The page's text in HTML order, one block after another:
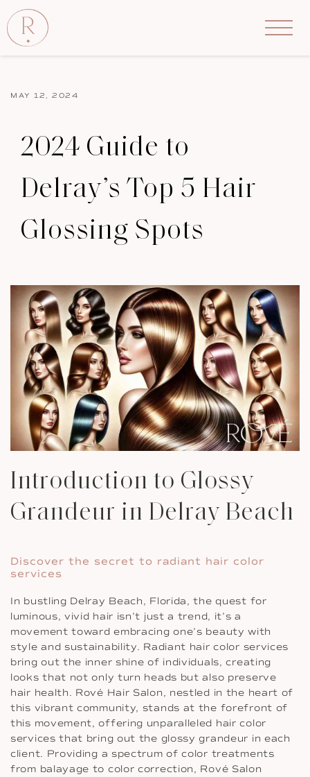
MAY 12, 2024
2024 Guide to
Delray’s Top 5 Hair
Glossing Spots
Introduction to Glossy
Grandeur in Delray Beach
Discover the secret to radiant hair color
services
In bustling Delray Beach, Florida, the quest for
luminous, vivid hair isn’t just a trend, it’s a
movement toward embracing one’s beauty with
style and sustainability. Radiant hair color services
bring out the inner shine of individuals, creating
looks that not only turn heads but also preserve
hair health. Rové Hair Salon, nestled in the heart of
this vibrant community, stands at the forefront of
this movement, offering unparalleled hair color
services that bring out the glossy grandeur in each
client. Providing a spectrum of color treatments
from balayage to color correction, Rové Salon